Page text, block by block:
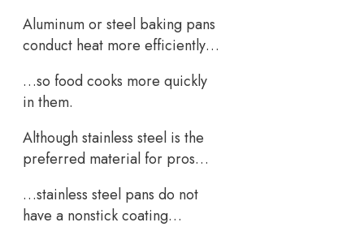
Aluminum or steel baking pans
conduct heat more efficiently…
…so food cooks more quickly
in them.
Although stainless steel is the
preferred material for pros…
…stainless steel pans do not
have a nonstick coating…